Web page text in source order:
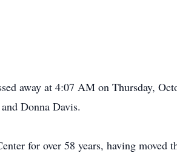
away at 4:07 AM on Thursday,
Donna Davis.
for over 58 years, having